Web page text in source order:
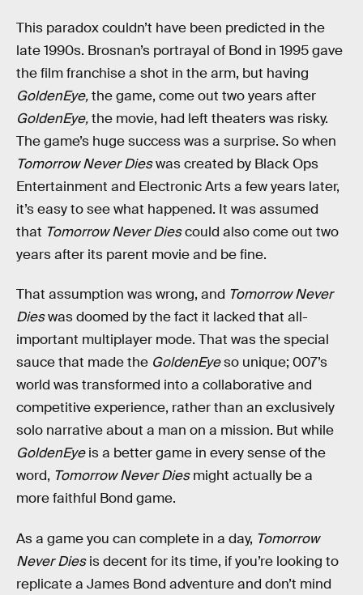
This paradox couldn’t have been predicted in the
late 1990s. Brosnan’s portrayal of Bond in 1995 gave
the film franchise a shot in the arm, but having
GoldenEye,the game, come out two years after
GoldenEye,the movie, had left theaters was risky.
The game’s huge success was a surprise. So when
Tomorrow Never Dieswas created by Black Ops
Entertainment and Electronic Arts a few years later,
it’s easy to see what happened. It was assumed
that Tomorrow Never Diescould also come out two
years after its parent movie and be fine.
That assumption was wrong, and Tomorrow Never
Dieswas doomed by the fact it lacked that all-
important multiplayer mode. That was the special
sauce that made the GoldenEyeso unique; 007’s
world was transformed into a collaborative and
competitive experience, rather than an exclusively
solo narrative about a man on a mission. But while
GoldenEyeis a better game in every sense of the
word, Tomorrow Never Diesmight actually be a
more faithful Bond game.
As a game you can complete in a day, Tomorrow
Never Diesis decent for its time, if you’re looking to
replicate a James Bond adventure and don’t mind